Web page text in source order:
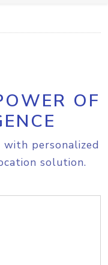
OF
personalized
solution.